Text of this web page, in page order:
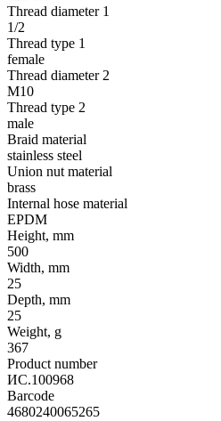
Thread diameter 1
1/2
Thread type 1
female
Thread diameter 2
М10
Thread type 2
male
Braid material
stainless steel
Union nut material
brass
Internal hose material
EPDM
Height, mm
500
Width, mm
25
Depth, mm
25
Weight, g
367
Product number
ИС.100968
Barcode
4680240065265